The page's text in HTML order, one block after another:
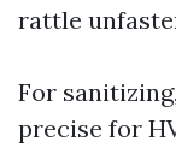
rattle
For
precise for